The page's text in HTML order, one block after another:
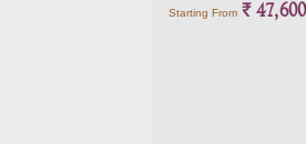
Starting From`